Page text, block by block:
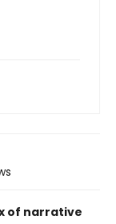
of narrative